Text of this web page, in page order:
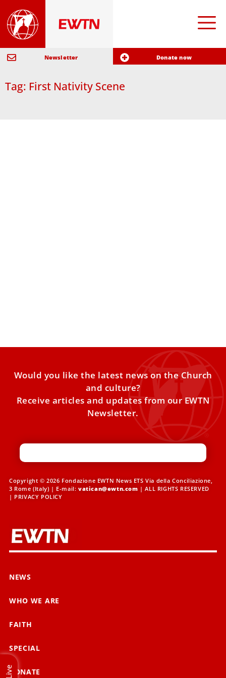
Newsletter Donate now
Tag: First Nativity Scene
Would you like the latest news on the Church
and culture?
Receive articles and updates from our EWTN
Newsletter.
Copyright © 2026 Fondazione EWTN News ETS Via della Conciliazione,
3 Rome (Italy) | E-mail: vatican@ewtn.com | ALL RIGHTS RESERVED
| PRIVACY POLICY
NEWS
WHO WE ARE
FAITH
SPECIAL
DONATE
Live